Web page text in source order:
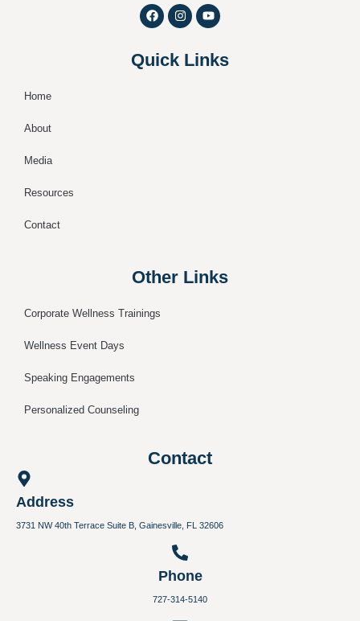
F
a
c
b
o
I
n
s
a
g
Y
o
u
u
b
Quick Links
Home
About
Media
Resources
Contact
Other Links
Corporate Wellness Trainings
Wellness Event Days
Speaking Engagements
Personalized Counseling
Contact
Address
3731 NW 40th Terrace Suite B, Gainesville, FL 32606
Phone
727-314-5140